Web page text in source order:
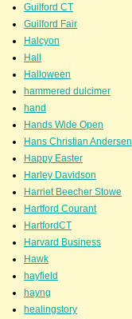
Guilford CT
Guilford Fair
Halcyon
Hall
Halloween
hammered dulcimer
hand
Hands Wide Open
Hans Christian Andersen
Happy Easter
Harley Davidson
Harriet Beecher Stowe
Hartford Courant
HartfordCT
Harvard Business
Hawk
hayfield
hayng
healingstory